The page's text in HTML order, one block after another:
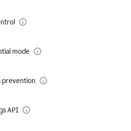
mode
prevention
API